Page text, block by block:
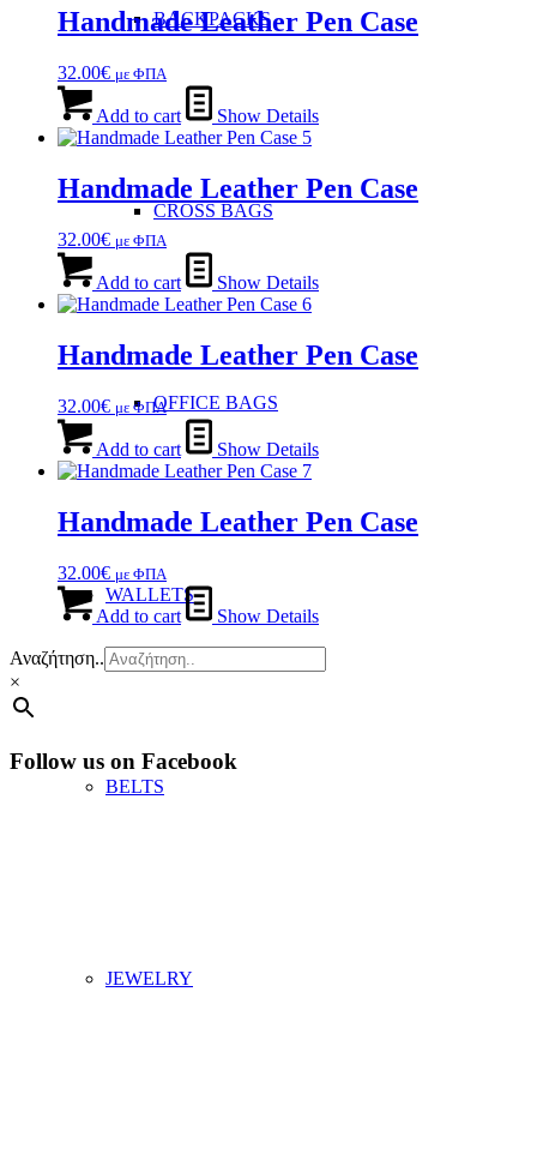
BACKPACKS
CROSS BAGS
OFFICE ΒAGS
WALLETS
BELTS
JEWELRY
product
page
Handmade Leather Pen Case
32.00€ με ΦΠΑ
Add to cart Show Details
Handmade Leather Pen Case
32.00€ με ΦΠΑ
Add to cart Show Details
Handmade Leather Pen Case
32.00€ με ΦΠΑ
Add to cart Show Details
Handmade Leather Pen Case
32.00€ με ΦΠΑ
Add to cart Show Details
Αναζήτηση..
×
Follow us on Facebook